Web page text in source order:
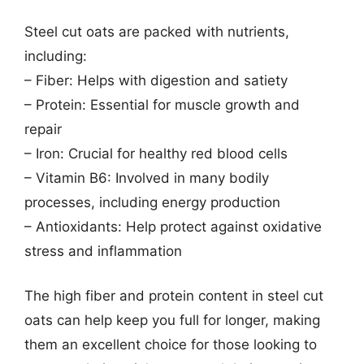
Steel cut oats are packed with nutrients,
including:
– Fiber: Helps with digestion and satiety
– Protein: Essential for muscle growth and
repair
– Iron: Crucial for healthy red blood cells
– Vitamin B6: Involved in many bodily
processes, including energy production
– Antioxidants: Help protect against oxidative
stress and inflammation
The high fiber and protein content in steel cut
oats can help keep you full for longer, making
them an excellent choice for those looking to